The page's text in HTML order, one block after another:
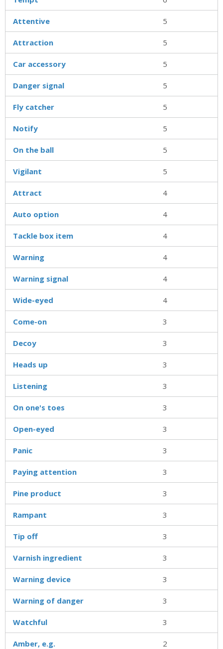
Attentive 5
Attraction 5
Car accessory 5
Danger signal 5
Fly catcher 5
Notify 5
On the ball 5
Vigilant 5
Attract 4
Auto option 4
Tackle box item 4
Warning 4
Warning signal 4
Wide-eyed 4
Come-on 3
Decoy 3
Heads up 3
Listening 3
On one's toes 3
Open-eyed 3
Panic 3
Paying attention 3
Pine product 3
Rampant 3
Tip off 3
Varnish ingredient 3
Warning device 3
Warning of danger 3
Watchful 3
Amber, e.g. 2